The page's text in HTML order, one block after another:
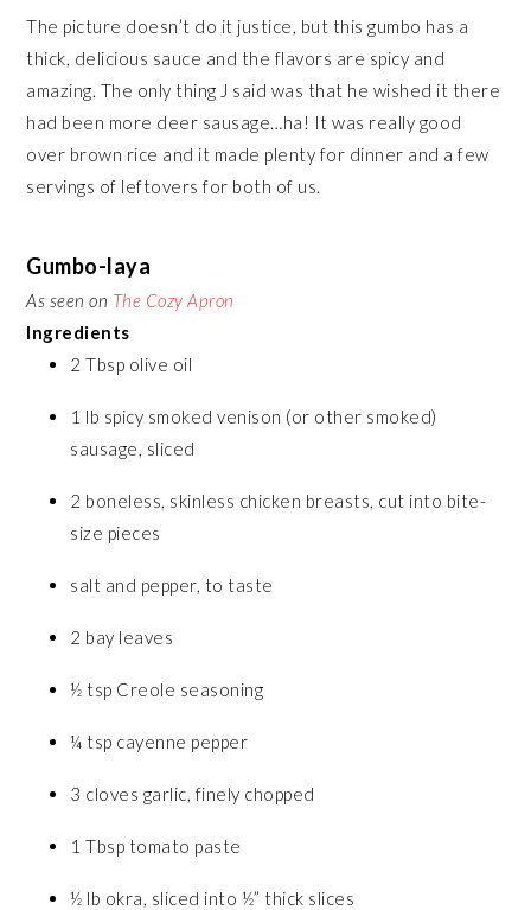
The picture doesn’t do it justice, but this gumbo has a
thick, delicious sauce and the flavors are spicy and
amazing. The only thing J said was that he wished it there
had been more deer sausage…ha! It was really good
over brown rice and it made plenty for dinner and a few
servings of leftovers for both of us.
Gumbo-laya
As seen on The Cozy Apron
Ingredients
2 Tbsp olive oil
1 lb spicy smoked venison (or other smoked)
sausage, sliced
2 boneless, skinless chicken breasts, cut into bite-
size pieces
salt and pepper, to taste
2 bay leaves
½ tsp Creole seasoning
¼ tsp cayenne pepper
3 cloves garlic, finely chopped
1 Tbsp tomato paste
½ lb okra, sliced into ½” thick slices